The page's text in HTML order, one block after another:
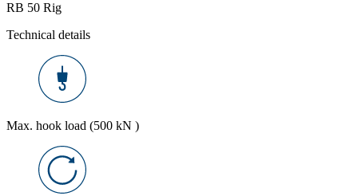
RB 50 Rig
Technical details
Max. hook load (500 kN )